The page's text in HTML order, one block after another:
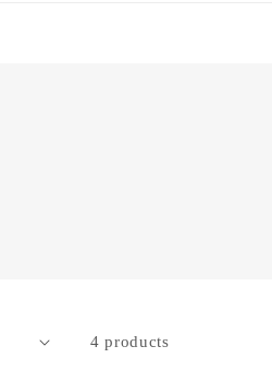
4 products